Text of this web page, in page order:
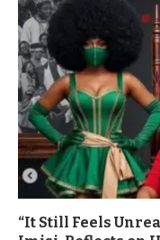
“It Still Feels